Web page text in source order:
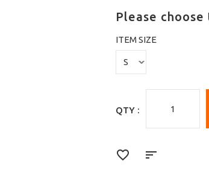
Please choose
ITEM SIZE
QTY :